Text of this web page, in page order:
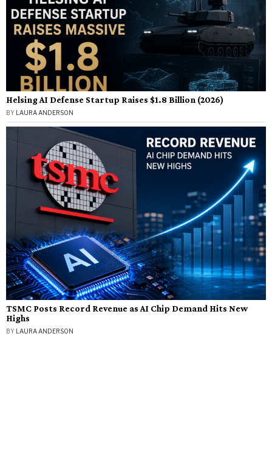
Helsing AI Defense Startup Raises $1.8 Billion (2026)
BY LAURA ANDERSON
TSMC Posts Record Revenue as AI Chip Demand Hits New
Highs
BY LAURA ANDERSON